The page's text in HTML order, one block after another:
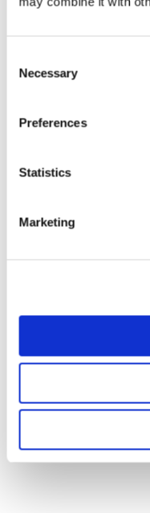
Selection
Necessary
Preferences
Statistics
Marketing